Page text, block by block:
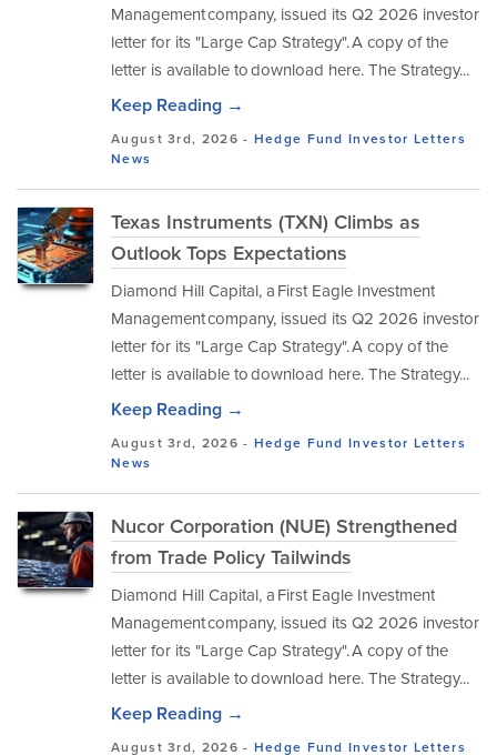
Management company, issued its Q2 2026 investor
letter for its "Large Cap Strategy". A copy of the
letter is available to download here. The Strategy...
Keep Reading →
August 3rd, 2026 - Hedge Fund Investor Letters
News
Texas Instruments (TXN) Climbs as
Outlook Tops Expectations
Diamond Hill Capital, a First Eagle Investment
Management company, issued its Q2 2026 investor
letter for its "Large Cap Strategy". A copy of the
letter is available to download here. The Strategy...
Keep Reading →
August 3rd, 2026 - Hedge Fund Investor Letters
News
Nucor Corporation (NUE) Strengthened
from Trade Policy Tailwinds
Diamond Hill Capital, a First Eagle Investment
Management company, issued its Q2 2026 investor
letter for its "Large Cap Strategy". A copy of the
letter is available to download here. The Strategy...
Keep Reading →
August 3rd, 2026 - Hedge Fund Investor Letters